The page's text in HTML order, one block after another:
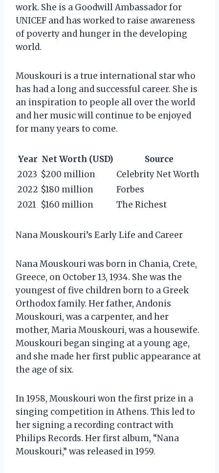
work. She is a Goodwill Ambassador for
UNICEF and has worked to raise awareness
of poverty and hunger in the developing
world.
Mouskouri is a true international star who
has had a long and successful career. She is
an inspiration to people all over the world
and her music will continue to be enjoyed
for many years to come.
Year Net Worth (USD)
Source
2023 $200 million
Celebrity Net Worth
2022 $180 million
Forbes
2021 $160 million The Richest
Nana Mouskouri’s Early Life and Career
Nana Mouskouri was born in Chania, Crete,
Greece, on October 13, 1934. She was the
youngest of five children born to a Greek
Orthodox family. Her father, Andonis
Mouskouri, was a carpenter, and her
mother, Maria Mouskouri, was a housewife.
Mouskouri began singing at a young age,
and she made her first public appearance at
the age of six.
In 1958, Mouskouri won the first prize in a
singing competition in Athens. This led to
her signing a recording contract with
Philips Records. Her first album, “Nana
Mouskouri,” was released in 1959.